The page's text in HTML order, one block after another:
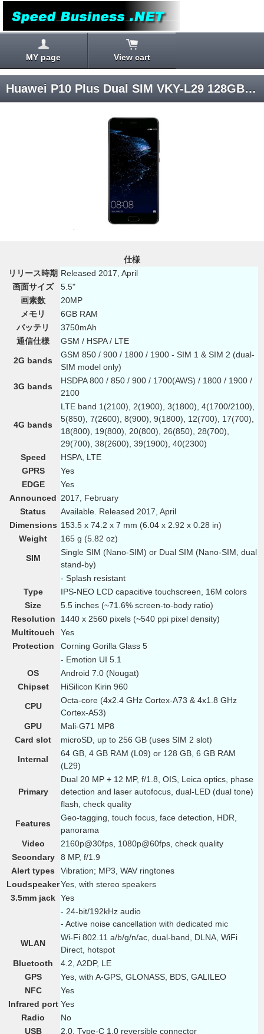
MY page View cart
Huawei P10 Plus Dual SIM VKY-L29 128GB [Graphite Black] SIM Unlocked
仕様
リリース時期 Released 2017, April
画面サイズ
5.5"
画素数
20MP
メモリ
6GB RAM
バッテリ
3750mAh
通信仕様
GSM / HSPA / LTE
2G bands
GSM 850 / 900 / 1800 / 1900 - SIM 1 & SIM 2 (dual-
SIM model only)
3G bands
HSDPA 800 / 850 / 900 / 1700(AWS) / 1800 / 1900 /
2100
4G bands
LTE band 1(2100), 2(1900), 3(1800), 4(1700/2100),
5(850), 7(2600), 8(900), 9(1800), 12(700), 17(700),
18(800), 19(800), 20(800), 26(850), 28(700),
29(700), 38(2600), 39(1900), 40(2300)
Speed
HSPA, LTE
GPRS
Yes
EDGE
Yes
Announced 2017, February
Status
Available. Released 2017, April
Dimensions 153.5 x 74.2 x 7 mm (6.04 x 2.92 x 0.28 in)
Weight
165 g (5.82 oz)
SIM
Single SIM (Nano-SIM) or Dual SIM (Nano-SIM, dual
stand-by)
- Splash resistant
Type
IPS-NEO LCD capacitive touchscreen, 16M colors
Size
5.5 inches (~71.6% screen-to-body ratio)
Resolution
1440 x 2560 pixels (~540 ppi pixel density)
Multitouch
Yes
Protection
Corning Gorilla Glass 5
- Emotion UI 5.1
OS
Android 7.0 (Nougat)
Chipset
HiSilicon Kirin 960
CPU
Octa-core (4x2.4 GHz Cortex-A73 & 4x1.8 GHz
Cortex-A53)
GPU
Mali-G71 MP8
Card slot
microSD, up to 256 GB (uses SIM 2 slot)
Internal
64 GB, 4 GB RAM (L09) or 128 GB, 6 GB RAM
(L29)
Primary
Dual 20 MP + 12 MP, f/1.8, OIS, Leica optics, phase
detection and laser autofocus, dual-LED (dual tone)
flash, check quality
Features
Geo-tagging, touch focus, face detection, HDR,
panorama
Video
2160p@30fps, 1080p@60fps, check quality
Secondary
8 MP, f/1.9
Alert types
Vibration; MP3, WAV ringtones
LoudspeakerYes, with stereo speakers
3.5mm jack Yes
- 24-bit/192kHz audio
- Active noise cancellation with dedicated mic
WLAN
Wi-Fi 802.11 a/b/g/n/ac, dual-band, DLNA, WiFi
Direct, hotspot
Bluetooth
4.2, A2DP, LE
GPS
Yes, with A-GPS, GLONASS, BDS, GALILEO
NFC
Yes
Infrared port Yes
Radio
No
USB
2.0, Type-C 1.0 reversible connector